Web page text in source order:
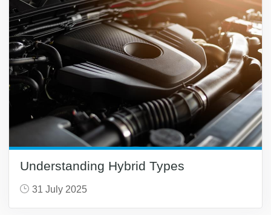
Understanding Hybrid Types
31 July 2025